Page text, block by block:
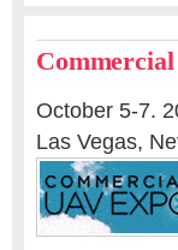
October 5-7.
Las Vegas,